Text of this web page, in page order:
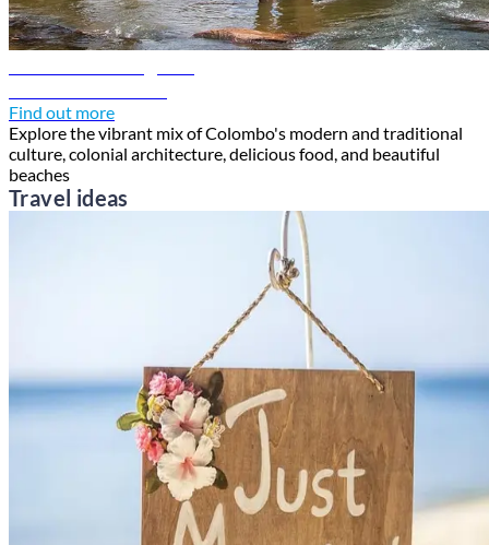
Find out more
Explore the vibrant mix of Colombo's modern and traditional
culture, colonial architecture, delicious food, and beautiful
beaches
Travel ideas